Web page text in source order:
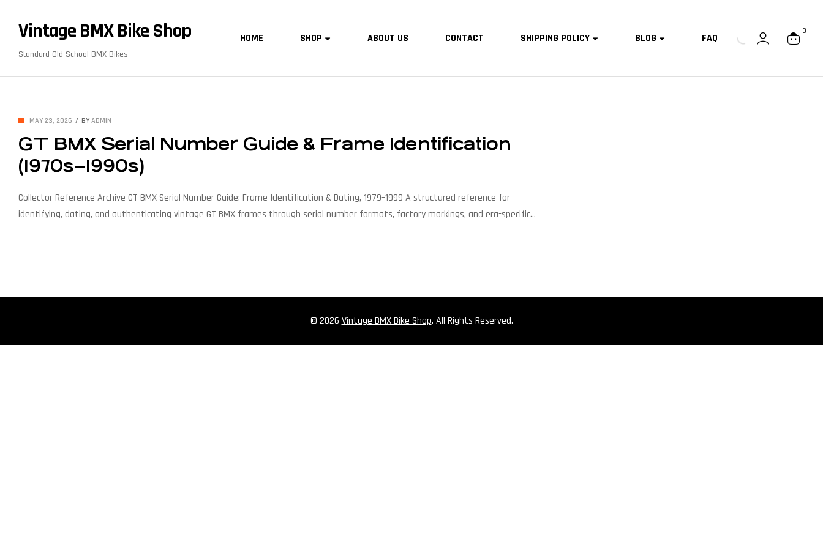
Vintage BMX Bike Shop
Standard Old School BMX Bikes
HOME SHOP ABOUT US CONTACT SHIPPING POLICY BLOG FAQ
0
MAY 23, 2026 BY ADMIN
GT BMX Serial Number Guide & Frame Identification
(1970s–1990s)
Collector Reference Archive GT BMX Serial Number Guide: Frame Identification & Dating, 1979–1999 A structured reference for
identifying, dating, and authenticating vintage GT BMX frames through serial number formats, factory markings, and era-specific
© 2026 Vintage BMX Bike Shop. All Rights Reserved.